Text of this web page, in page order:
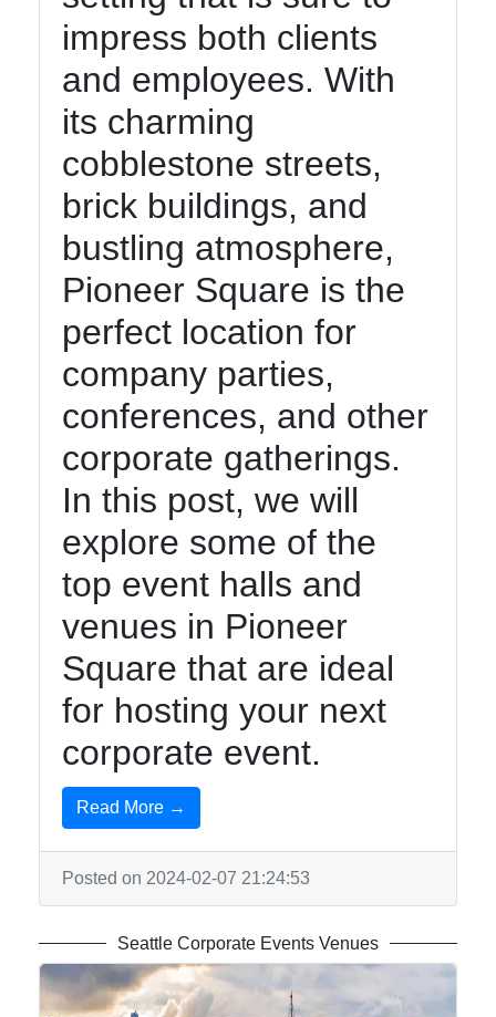
Write
for Us
impress both clients
and employees. With
its charming
cobblestone streets,
brick buildings, and
bustling atmosphere,
Pioneer Square is the
perfect location for
company parties,
conferences, and other
corporate gatherings.
In this post, we will
explore some of the
top event halls and
venues in Pioneer
Square that are ideal
for hosting your next
corporate event.
Read More →
Posted on 2024-02-07 21:24:53
Seattle Corporate Events Venues